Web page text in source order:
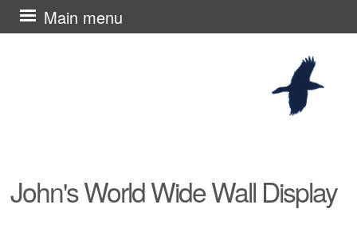
John's World Wide Wall Display
Main menu
Skip
to